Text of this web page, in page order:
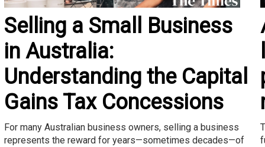
Selling a Small Business
in Australia:
Understanding the Capital
Gains Tax Concessions
For many Australian business owners, selling a business
represents the reward for years—sometimes decades—of